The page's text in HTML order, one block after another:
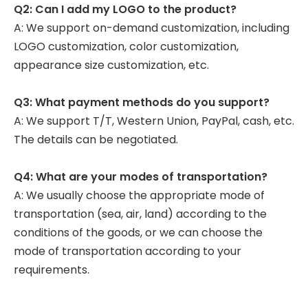
Q2: Can I add my LOGO to the product?
A: We support on-demand customization, including
LOGO customization, color customization,
appearance size customization, etc.
Q3: What payment methods do you support?
A: We support T/T, Western Union, PayPal, cash, etc.
The details can be negotiated.
Q4: What are your modes of transportation?
A: We usually choose the appropriate mode of
transportation (sea, air, land) according to the
conditions of the goods, or we can choose the
mode of transportation according to your
requirements.